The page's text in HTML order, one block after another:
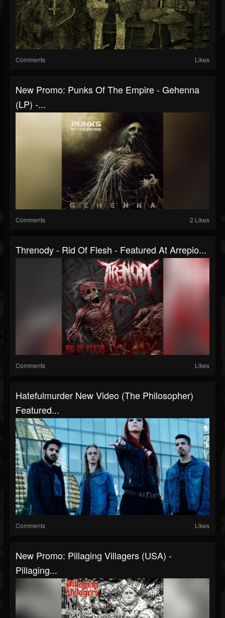
Comments Likes
New Promo: Punks Of The Empire - Gehenna
(LP) -...
Comments 2 Likes
Threnody - Rid Of Flesh - Featured At Arrepio...
Comments Likes
Hatefulmurder New Video (The Philosopher)
Featured...
Comments Likes
New Promo: Pillaging Villagers (USA) -
Pillaging...